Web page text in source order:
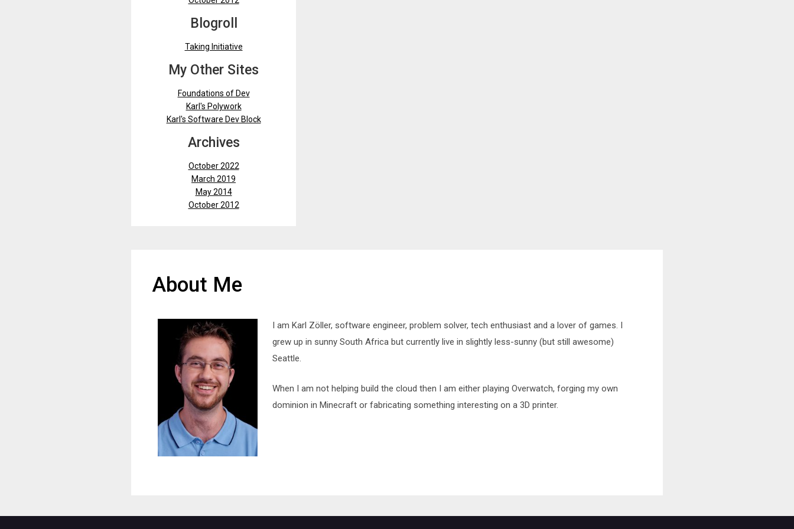
Blogroll
Taking Initiative
My Other Sites
Foundations of Dev
Karl's Polywork
Karl's Software Dev Block
Archives
October 2022
March 2019
May 2014
October 2012
About Me
I am Karl Zöller, software engineer, problem solver, tech enthusiast and a lover of games. I
grew up in sunny South Africa but currently live in slightly less-sunny (but still awesome)
Seattle.
When I am not helping build the cloud then I am either playing Overwatch, forging my own
dominion in Minecraft or fabricating something interesting on a 3D printer.